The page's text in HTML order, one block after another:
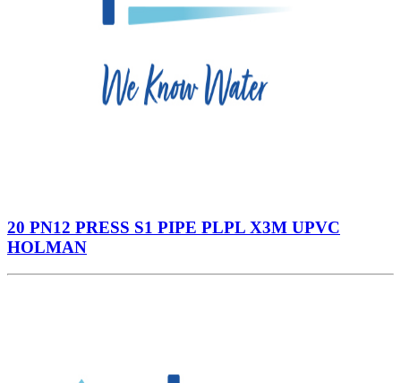
20 PN12 PRESS S1 PIPE PLPL X3M UPVC
HOLMAN